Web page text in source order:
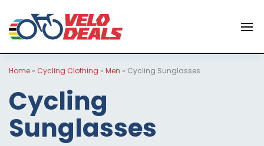
Home » Cycling Clothing » Men » Cycling Sunglasses
Cycling
Sunglasses